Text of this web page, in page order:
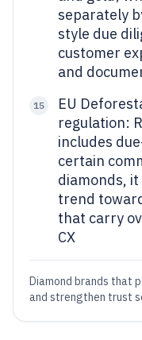
separately
style due
customer
and
15
EU
regulation:
includes
certain
diamonds,
trend
that carry
CX
Diamond brands that
and strengthen trust